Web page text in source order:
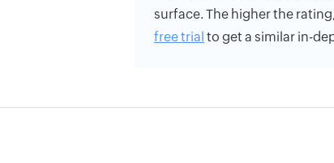
surface. The higher the
free trial to get a similar in-